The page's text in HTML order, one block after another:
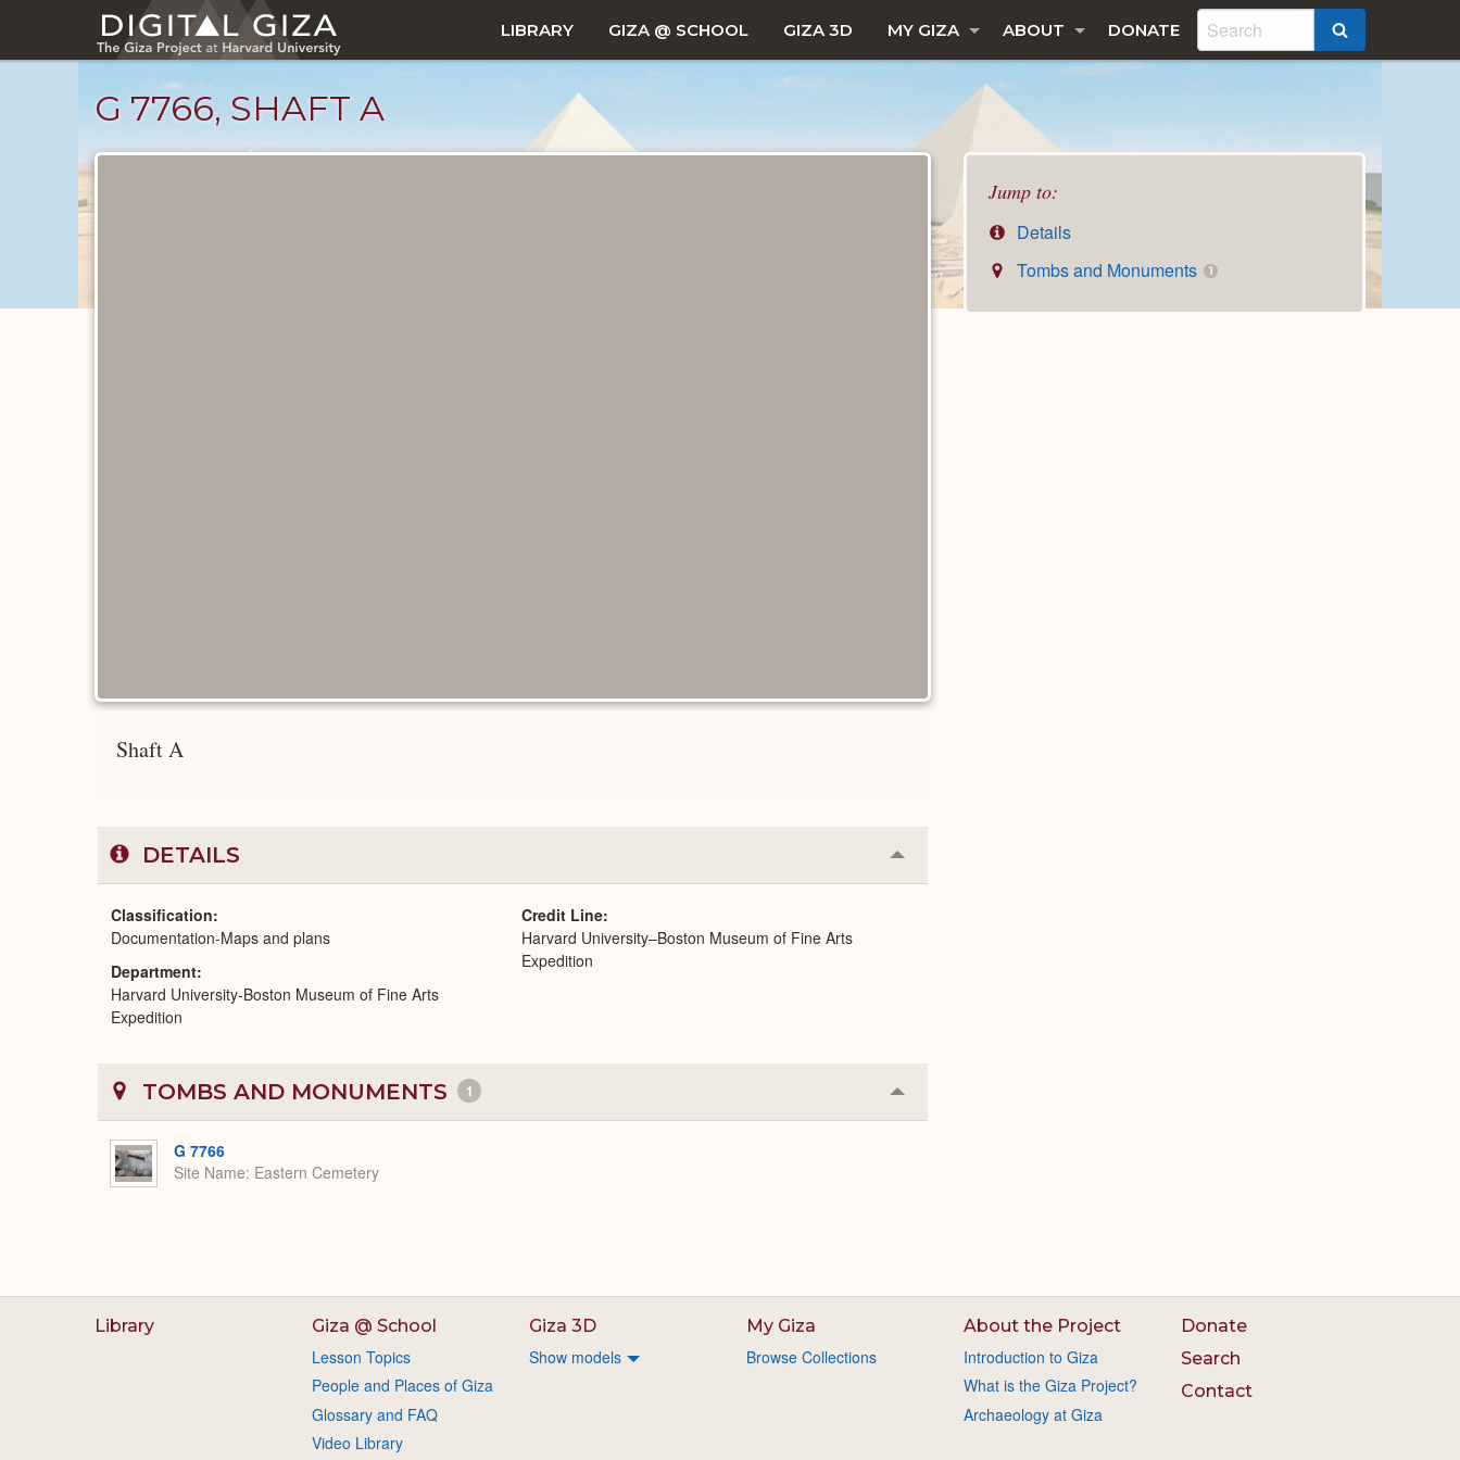
main
LIBRARY GIZA @ SCHOOL GIZA 3D MY GIZA ABOUT DONATE
G 7766, SHAFT A
Jump to:
Details
Tombs and Monuments
1
Shaft A
DETAILS Collapse
or
Classification
Documentation-Maps and plans
Department
Harvard University-Boston Museum of Fine Arts
Expedition
Credit Line
Harvard University–Boston Museum of Fine Arts
Expedition
TOMBS AND MONUMENTS 1 Collapse
or
G 7766
Site Name Eastern Cemetery
Library Giza @ School
Lesson Topics
People and Places of Giza
Glossary and FAQ
Video Library
Giza 3D
Show models
My Giza
Browse Collections
About the Project
Introduction to Giza
What is the Giza Project?
Archaeology at Giza
Donate
Search
Contact